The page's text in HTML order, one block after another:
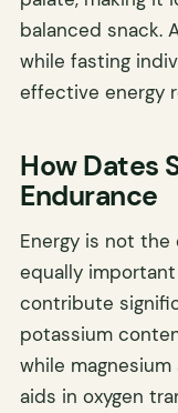
balanced snack.
while fasting
effective energy
How Dates
Endurance
Energy is not
equally
contribute
potassium
while
aids in oxygen